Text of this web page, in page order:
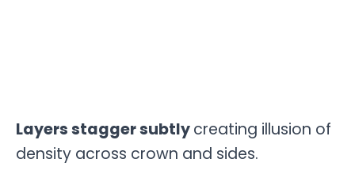
Layers stagger subtlycreating illusion of
density across crown and sides.